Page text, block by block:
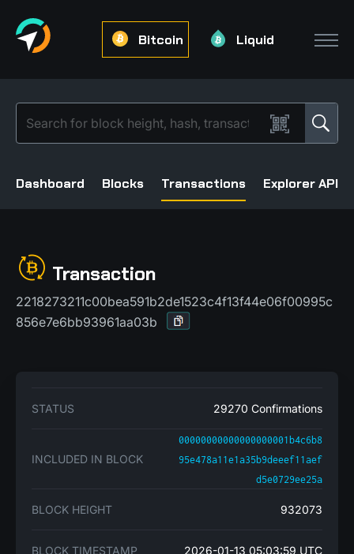
Bitcoin Liquid
Dashboard Blocks Transactions Explorer API
Transaction
2218273211c00bea591b2de1523c4f13f44e06f00995c
856e7e6bb93961aa03b
STATUS 29270 Confirmations
INCLUDED IN BLOCK
00000000000000000001b4c6b8
95e478a11e1a35b9deeef11aef
d5e0729ee25a
BLOCK HEIGHT 932073
BLOCK TIMESTAMP 2026-01-13 05:03:59 UTC